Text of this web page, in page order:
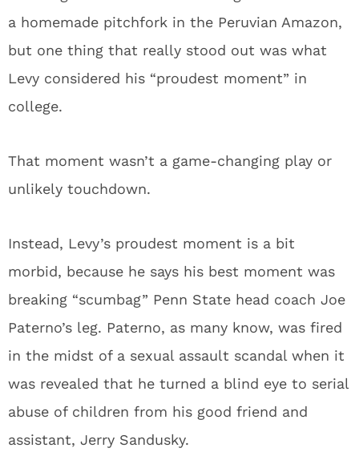
a homemade pitchfork in the Peruvian Amazon,
but one thing that really stood out was what
Levy considered his “proudest moment” in
college.
That moment wasn’t a game-changing play or
unlikely touchdown.
Instead, Levy’s proudest moment is a bit
morbid, because he says his best moment was
breaking “scumbag” Penn State head coach Joe
Paterno’s leg. Paterno, as many know, was fired
in the midst of a sexual assault scandal when it
was revealed that he turned a blind eye to serial
abuse of children from his good friend and
assistant, Jerry Sandusky.